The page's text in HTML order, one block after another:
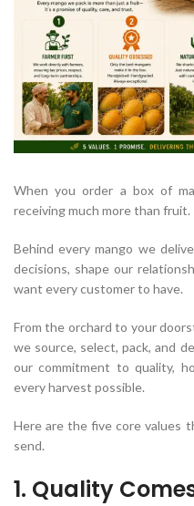
When you order a box of
receiving much more than fruit.
Behind every mango we
decisions, shape our
want every customer to have.
From the orchard to your
we source, select, pack, and
our commitment to quality,
every harvest possible.
Here are the five core values
send.
1. Quality